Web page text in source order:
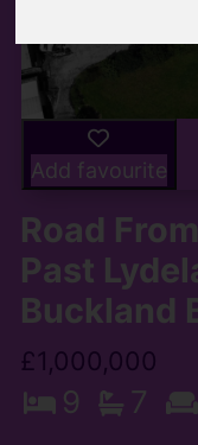
Add favourite
Road
Past
Buckland
£1,000,000
9 7